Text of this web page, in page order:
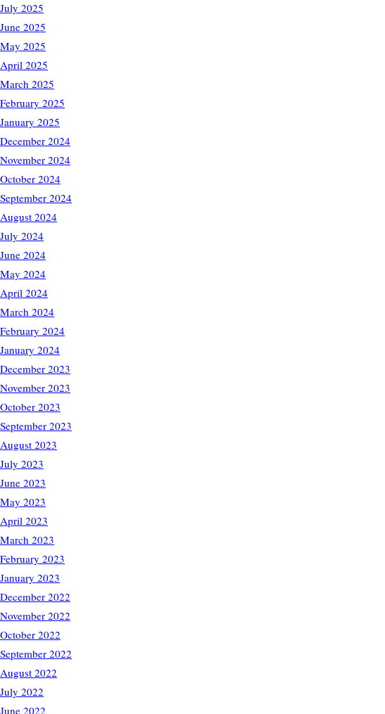
July 2025
June 2025
May 2025
April 2025
March 2025
February 2025
January 2025
December 2024
November 2024
October 2024
September 2024
August 2024
July 2024
June 2024
May 2024
April 2024
March 2024
February 2024
January 2024
December 2023
November 2023
October 2023
September 2023
August 2023
July 2023
June 2023
May 2023
April 2023
March 2023
February 2023
January 2023
December 2022
November 2022
October 2022
September 2022
August 2022
July 2022
June 2022